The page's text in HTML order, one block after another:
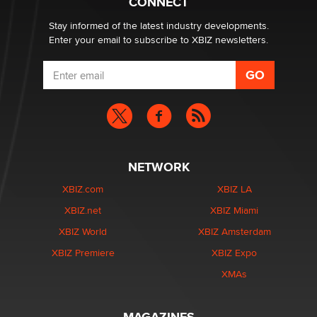
Stay informed of the latest industry developments.
Enter your email to subscribe to XBIZ newsletters.
NETWORK
XBIZ.com
XBIZ.net
XBIZ World
XBIZ Premiere
XBIZ LA
XBIZ Miami
XBIZ Amsterdam
XBIZ Expo
XMAs